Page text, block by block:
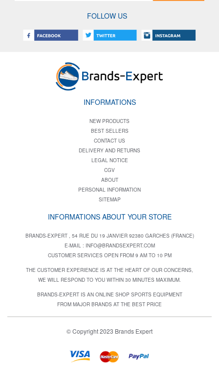
FOLLOW US
INFORMATIONS
NEW PRODUCTS
BEST SELLERS
CONTACT US
DELIVERY AND RETURNS
LEGAL NOTICE
CGV
ABOUT
PERSONAL INFORMATION
SITEMAP
INFORMATIONS ABOUT YOUR STORE
BRANDS-EXPERT , 54 RUE DU 19 JANVIER 92380 GARCHES (FRANCE)
E-MAIL : INFO@BRANDSEXPERT.COM
CUSTOMER SERVICES OPEN FROM 9 AM TO 10 PM
THE CUSTOMER EXPERIENCE IS AT THE HEART OF OUR CONCERNS,
WE WILL RESPOND TO YOU WITHIN 30 MINUTES MAXIMUM.
BRANDS-EXPERT IS AN ONLINE SHOP SPORTS EQUIPMENT
FROM MAJOR BRANDS AT THE BEST PRICE
© Copyright 2023 Brands Expert